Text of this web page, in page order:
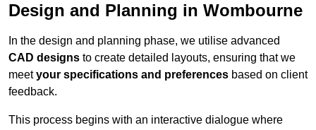
Design and Planning in Wombourne
In the design and planning phase, we utilise advanced
CAD designs to create detailed layouts, ensuring that we
meetyour specifications and preferences based on client
feedback.
This process begins with an interactive dialogue where